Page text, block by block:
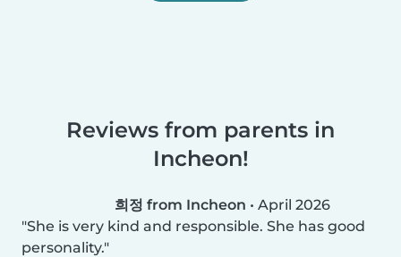
Reviews from parents in
Incheon!
희정 from Incheon • April 2026
She is very kind and responsible. She has good
personality.